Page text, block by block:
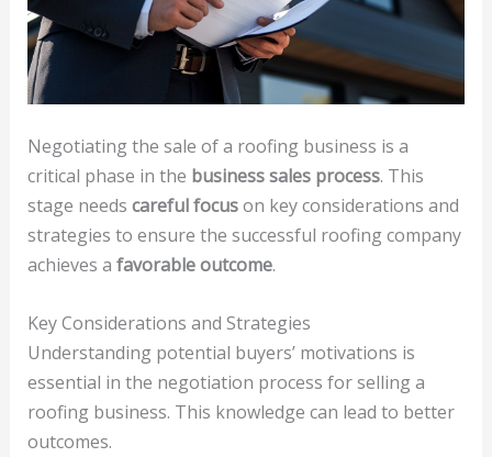
Negotiating the sale of a roofing business is a
critical phase in the business sales process. This
stage needs careful focuson key considerations and
strategies to ensure the successful roofing company
achieves a favorable outcome.
Key Considerations and Strategies
Understanding potential buyers’ motivations is
essential in the negotiation process for selling a
roofing business. This knowledge can lead to better
outcomes.